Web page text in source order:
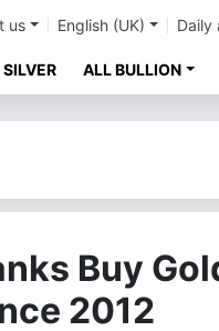
us English (UK) Daily
ALL BULLION
Buy
2012